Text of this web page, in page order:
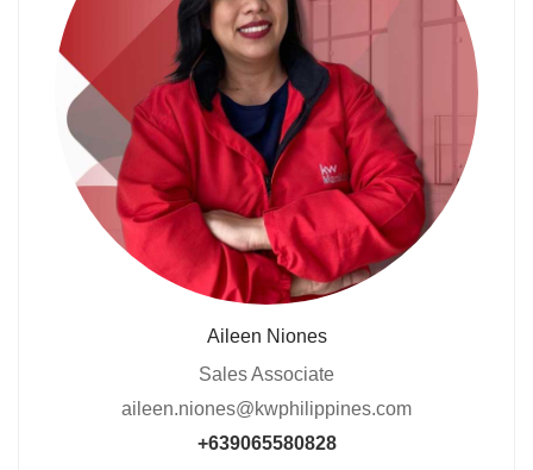
Aileen Niones
Sales Associate
aileen.niones@kwphilippines.com
+639065580828